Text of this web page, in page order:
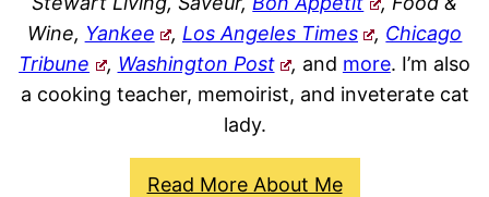
Wine, Yankee , Los Angeles Times , Chicago
Tribune
, Washington Post , and more. I’m also
a cooking teacher, memoirist, and inveterate cat
lady.
Read More About Me